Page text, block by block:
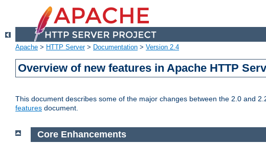
Apache > HTTP Server> Documentation > Version 2.4
Overview of new features in Apache HTTP
This document describes some of the major changes between the 2.0 and
features document.
Core Enhancements